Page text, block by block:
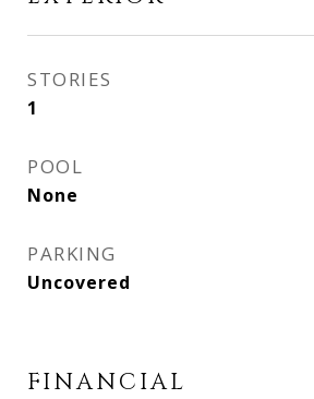
STORIES
1
POOL
None
PARKING
Uncovered
FINANCIAL